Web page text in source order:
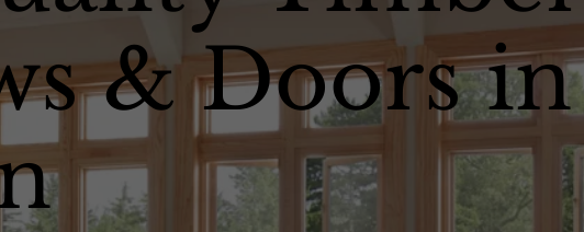
& Doors in